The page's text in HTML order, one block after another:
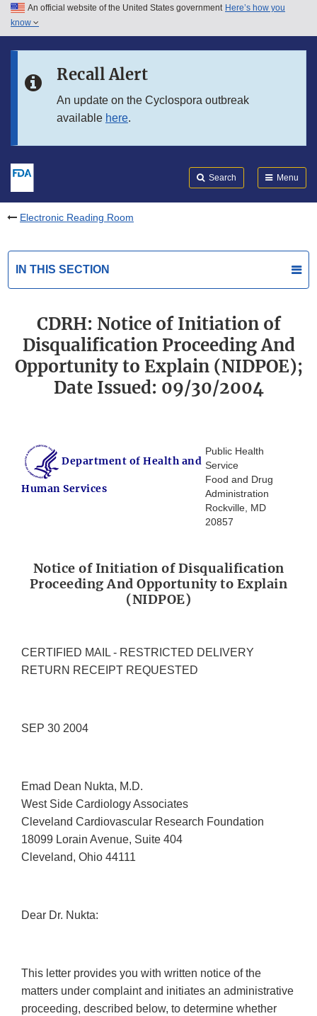
Skip to main content
Skip to in this section menu
An official website of the United States government Here’s how you
know
Recall Alert
An update on the Cyclospora outbreak
available here.
Search Menu
Electronic Reading Room
IN THIS SECTION
CDRH: Notice of Initiation of
Disqualification Proceeding And
Opportunity to Explain (NIDPOE);
Date Issued: 09/30/2004
Department of Health and
Human Services
Public Health
Service
Food and Drug
Administration
Rockville, MD
20857
Notice of Initiation of Disqualification
Proceeding And Opportunity to Explain
(NIDPOE)
CERTIFIED MAIL - RESTRICTED DELIVERY
RETURN RECEIPT REQUESTED
SEP 30 2004
Emad Dean Nukta, M.D.
West Side Cardiology Associates
Cleveland Cardiovascular Research Foundation
18099 Lorain Avenue, Suite 404
Cleveland, Ohio 44111
Dear Dr. Nukta:
This letter provides you with written notice of the
matters under complaint and initiates an administrative
proceeding, described below, to determine whether